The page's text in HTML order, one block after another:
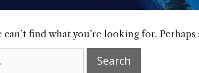
can’t find what you’re looking for.